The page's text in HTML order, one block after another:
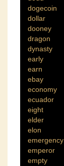
dogecoin
dollar
dooney
dragon
dynasty
early
earn
ebay
economy
ecuador
eight
elder
elon
emergency
emperor
empty